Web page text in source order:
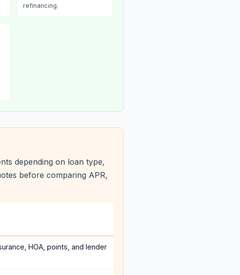
refinancing.
depending on loan type,
before comparing APR,
HOA, points, and lender